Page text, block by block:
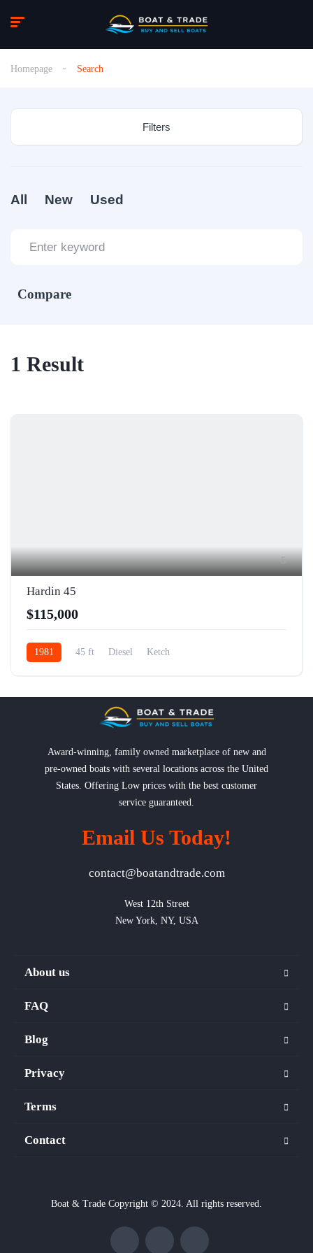
Homepage Search
Filters
All New Used
Compare
1 Result
5
Hardin 45
$115,000
1981 45 ft Diesel Ketch
Award-winning, family owned marketplace of new and
pre-owned boats with several locations across the United
States. Offering Low prices with the best customer
service guaranteed.
Email Us Today!
contact@boatandtrade.com
West 12th Street
New York, NY, USA
About us
FAQ
Blog
Privacy
Terms
Contact
Boat & Trade Copyright © 2024. All rights reserved.